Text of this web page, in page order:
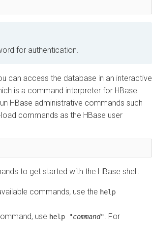
for authentication.
can access the database in an interactive
is a command interpreter for HBase
HBase administrative commands such
load commands as the HBase user
to get started with the HBase shell:
commands, use the help
use help "command". For